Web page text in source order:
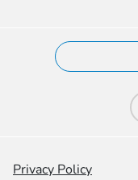
Privacy Policy